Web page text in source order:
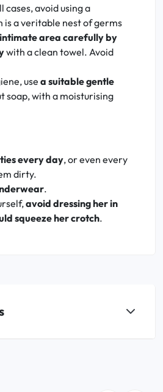
avoid using a
is a veritable nest of germs
area carefully by
with a clean towel. Avoid
usea suitable gentle
soap, with a moisturising
every day, or even every
dirty.
.
avoid dressing her in
squeeze her crotch.